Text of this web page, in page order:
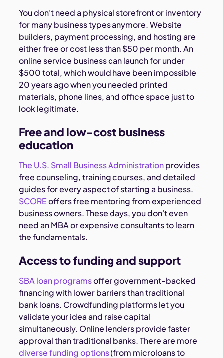
You don't need a physical storefront or inventory
for many business types anymore. Website
builders, payment processing, and hosting are
either free or cost less than $50 per month. An
online service business can launch for under
$500 total, which would have been impossible
20 years ago when you needed printed
materials, phone lines, and office space just to
look legitimate.
Free and low-cost business
education
The U.S. Small Business Administrationprovides
free counseling, training courses, and detailed
guides for every aspect of starting a business.
SCOREoffers free mentoring from experienced
business owners. These days, you don't even
need an MBA or expensive consultants to learn
the fundamentals.
Access to funding and support
SBA loan programsoffer government-backed
financing with lower barriers than traditional
bank loans. Crowdfunding platforms let you
validate your idea and raise capital
simultaneously. Online lenders provide faster
approval than traditional banks. There are more
diverse funding options(from microloans to